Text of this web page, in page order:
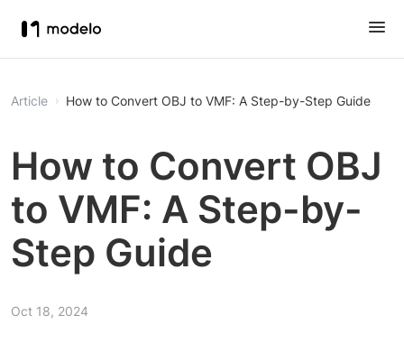
Article How to Convert OBJ to VMF: A Step-by-Step Guide
How to Convert OBJ
to VMF: A Step-by-
Step Guide
Oct 18, 2024